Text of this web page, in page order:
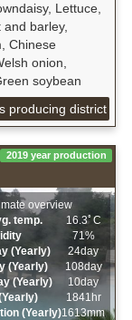
Lettuce,
and barley,
Chinese
onion,
soybean
producing district
2019 year production
overview
temp.
16.3ﾟC
71%
(Yearly)
24day
(Yearly)
108day
(Yearly)
10day
1841hr
(Yearly)1613mm